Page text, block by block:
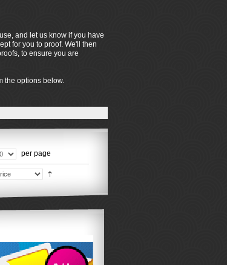
and let us know if you have
for you to proof. We'll then
to ensure you are
the options below.
per page